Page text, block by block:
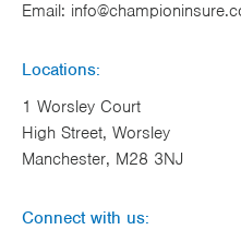
Email:
Locations:
1 Worsley Court
High Street, Worsley
Manchester, M28 3NJ
Connect with us: